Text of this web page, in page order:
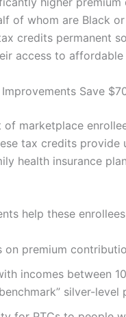
of whom are Black
credits permanent
access to affordable
Save
marketplace
tax credits
health insurance
help these
on premium
incomes between
silver-level